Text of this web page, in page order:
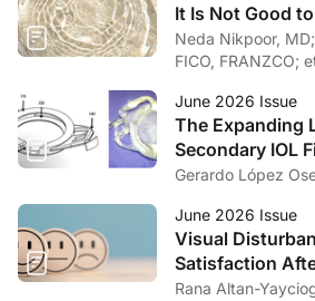
It Is Not Good
Neda Nikpoor, MD; Bernardo Soares, MD,
FICO, FRANZCO;
June 2026 Issue
The Expanding
Secondary IOL
Gerardo López
June 2026 Issue
Visual
Satisfaction
Implantation
Rana Altan-